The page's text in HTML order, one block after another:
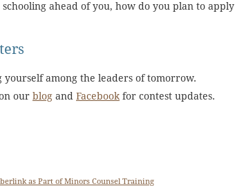
ahead of you, how do you plan to apply
among the leaders of tomorrow.
our blog and Facebook for contest updates.
as Part of Minors Counsel Training